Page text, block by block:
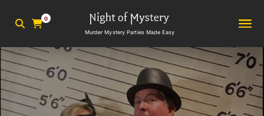
0
Murder Mystery Parties Made Easy